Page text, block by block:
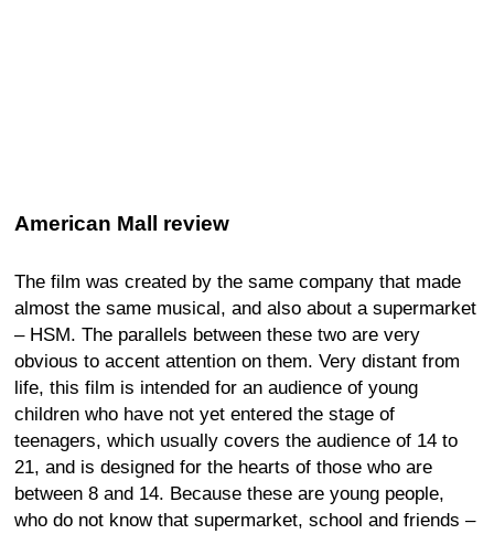
American Mall review
The film was created by the same company that made
almost the same musical, and also about a supermarket
– HSM. The parallels between these two are very
obvious to accent attention on them. Very distant from
life, this film is intended for an audience of young
children who have not yet entered the stage of
teenagers, which usually covers the audience of 14 to
21, and is designed for the hearts of those who are
between 8 and 14. Because these are young people,
who do not know that supermarket, school and friends –